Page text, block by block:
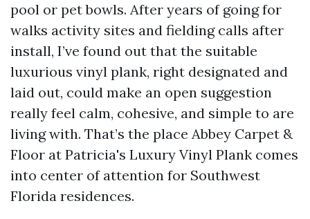
pool or pet bowls. After years of going for
walks activity sites and fielding calls after
install, I’ve found out that the suitable
luxurious vinyl plank, right designated and
laid out, could make an open suggestion
really feel calm, cohesive, and simple to are
living with. That’s the place Abbey Carpet &
Floor at Patricia's Luxury Vinyl Plank comes
into center of attention for Southwest
Florida residences.